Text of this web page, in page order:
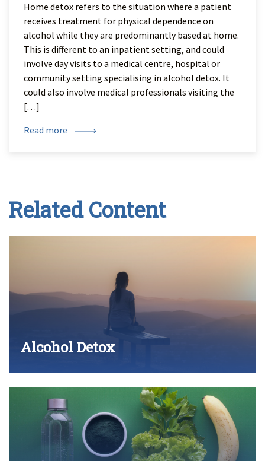
Home detox refers to the situation where a patient
receives treatment for physical dependence on
alcohol while they are predominantly based at home.
This is different to an inpatient setting, and could
involve day visits to a medical centre, hospital or
community setting specialising in alcohol detox. It
could also involve medical professionals visiting the
[…]
Read more
Related Content
Alcohol Detox